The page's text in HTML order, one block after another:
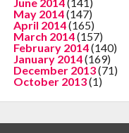
May 2014(147)
April 2014(165)
March 2014(157)
February 2014(140)
January 2014(169)
December 2013(71)
October 2013(1)